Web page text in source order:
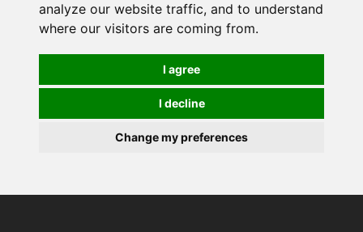
analyze our website traffic, and to understand
where our visitors are coming from.
I agree
I decline
Change my preferences